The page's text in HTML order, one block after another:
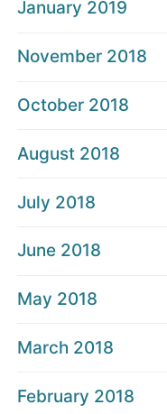
January 2019
November 2018
October 2018
August 2018
July 2018
June 2018
May 2018
March 2018
February 2018